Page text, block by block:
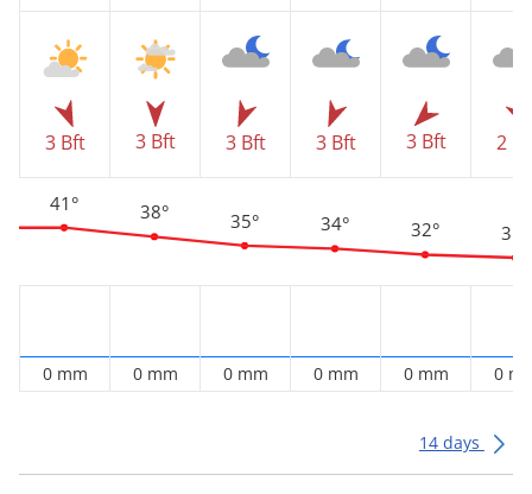
3 Bft
41°
0 mm
3 Bft
38°
0 mm
3 Bft
35°
0 mm
3 Bft
34°
0 mm
3 Bft
32°
0 mm
2
31°
0
14 days